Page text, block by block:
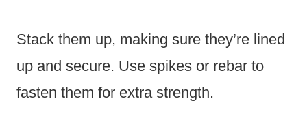
Stack them up, making sure they’re lined
up and secure. Use spikes or rebar to
fasten them for extra strength.